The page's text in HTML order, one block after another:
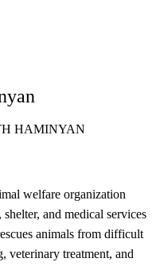
HAMINYAN
welfare organization
and medical services
animals from difficult
veterinary treatment, and